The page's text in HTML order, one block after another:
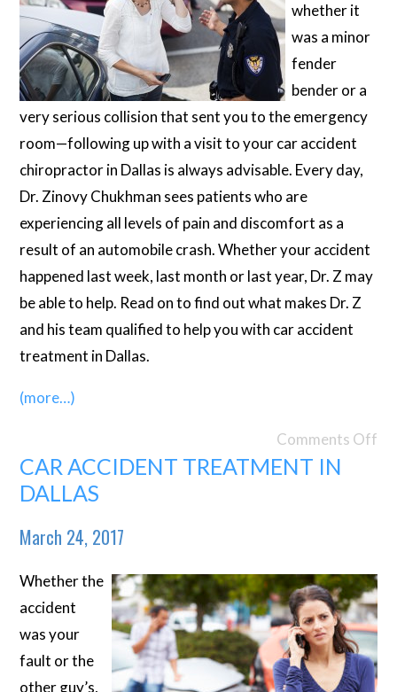
whether it
was a minor
fender
bender or a
very serious collision that sent you to the emergency
room—following up with a visit to your car accident
chiropractor in Dallas is always advisable. Every day,
Dr. Zinovy Chukhman sees patients who are
experiencing all levels of pain and discomfort as a
result of an automobile crash. Whether your accident
happened last week, last month or last year, Dr. Z may
be able to help. Read on to find out what makes Dr. Z
and his team qualified to help you with car accident
treatment in Dallas.
(more…)
Comments Off
CAR ACCIDENT TREATMENT IN
DALLAS
March 24, 2017
Whether the
accident
was your
fault or the
other guy’s,